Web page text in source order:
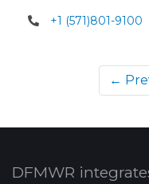
+1 (571)801-9100
←
DFMWR